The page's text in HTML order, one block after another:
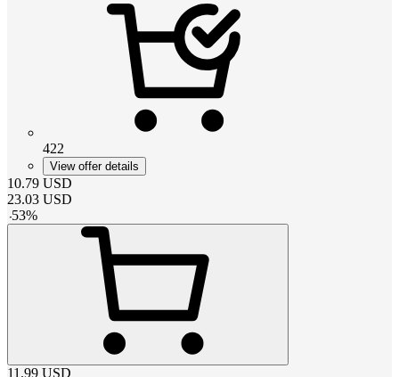
422
View offer details
10.79 USD
23.03 USD
-53%
11.99 USD